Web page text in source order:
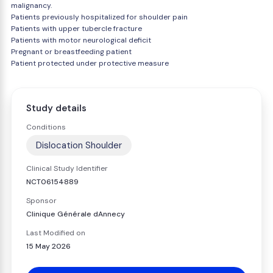
malignancy.
Patients previously hospitalized for shoulder pain
Patients with upper tubercle fracture
Patients with motor neurological deficit
Pregnant or breastfeeding patient
Patient protected under protective measure
Study details
Conditions
Dislocation Shoulder
Clinical Study Identifier
NCT06154889
Sponsor
Clinique Générale dAnnecy
Last Modified on
15 May 2026